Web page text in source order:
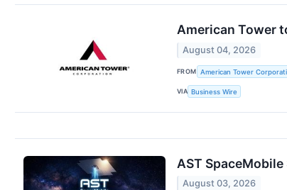
American Tower
August 04, 2026
FROM American Tower
VIA Business Wire
AST
August 03, 2026